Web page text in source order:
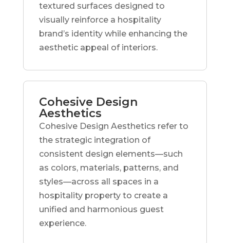
textured surfaces designed to
visually reinforce a hospitality
brand’s identity while enhancing the
aesthetic appeal of interiors.
Cohesive Design
Aesthetics
Cohesive Design Aesthetics refer to
the strategic integration of
consistent design elements—such
as colors, materials, patterns, and
styles—across all spaces in a
hospitality property to create a
unified and harmonious guest
experience.